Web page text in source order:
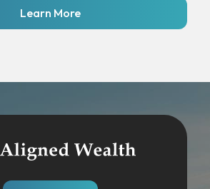
Learn More